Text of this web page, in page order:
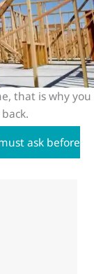
that is why you
ask before